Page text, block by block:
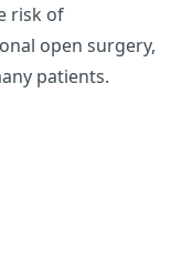
risk of
open surgery,
patients.